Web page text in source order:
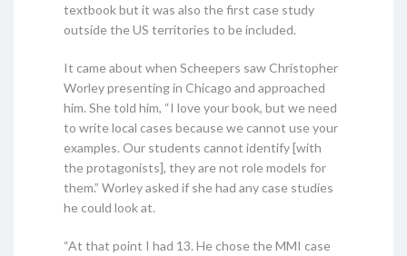
textbook but it was also the first case study
outside the US territories to be included.
It came about when Scheepers saw Christopher
Worley presenting in Chicago and approached
him. She told him, “I love your book, but we need
to write local cases because we cannot use your
examples. Our students cannot identify [with
the protagonists], they are not role models for
them.” Worley asked if she had any case studies
he could look at.
“At that point I had 13. He chose the MMI case